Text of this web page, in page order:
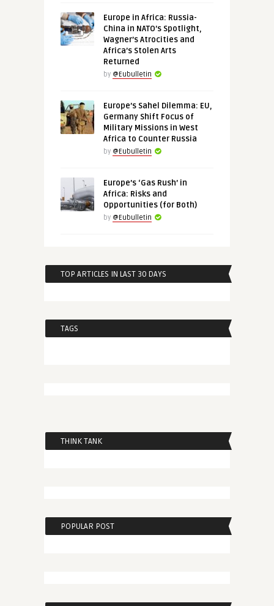
Europe in Africa: Russia-
China in NATO’s Spotlight,
Wagner’s Atrocities and
Africa’s Stolen Arts
Returned
by @Eubulletin
Europe’s Sahel Dilemma: EU,
Germany Shift Focus of
Military Missions in West
Africa to Counter Russia
by @Eubulletin
Europe’s ‘Gas Rush’ in
Africa: Risks and
Opportunities (for Both)
by @Eubulletin
TOP ARTICLES IN LAST 30 DAYS
TAGS
THINK TANK
POPULAR POST